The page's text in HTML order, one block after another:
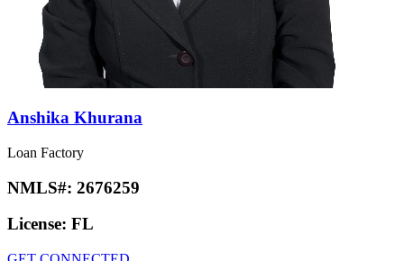
Anshika Khurana
Loan Factory
NMLS#: 2676259
License: FL